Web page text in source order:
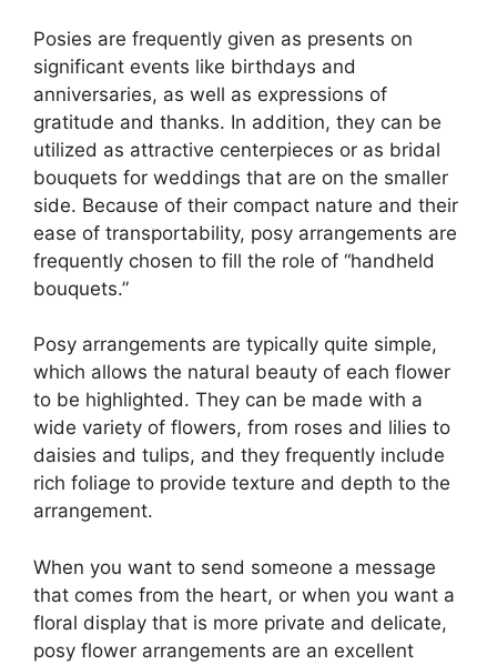
Posies are frequently given as presents on
significant events like birthdays and
anniversaries, as well as expressions of
gratitude and thanks. In addition, they can be
utilized as attractive centerpieces or as bridal
bouquets for weddings that are on the smaller
side. Because of their compact nature and their
ease of transportability, posy arrangements are
frequently chosen to fill the role of “handheld
bouquets.”
Posy arrangements are typically quite simple,
which allows the natural beauty of each flower
to be highlighted. They can be made with a
wide variety of flowers, from roses and lilies to
daisies and tulips, and they frequently include
rich foliage to provide texture and depth to the
arrangement.
When you want to send someone a message
that comes from the heart, or when you want a
floral display that is more private and delicate,
posy flower arrangements are an excellent